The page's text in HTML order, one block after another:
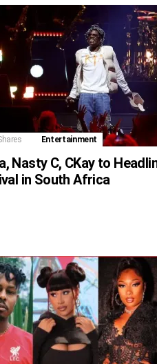
Entertainment
Nasty C, CKay to
in South Africa